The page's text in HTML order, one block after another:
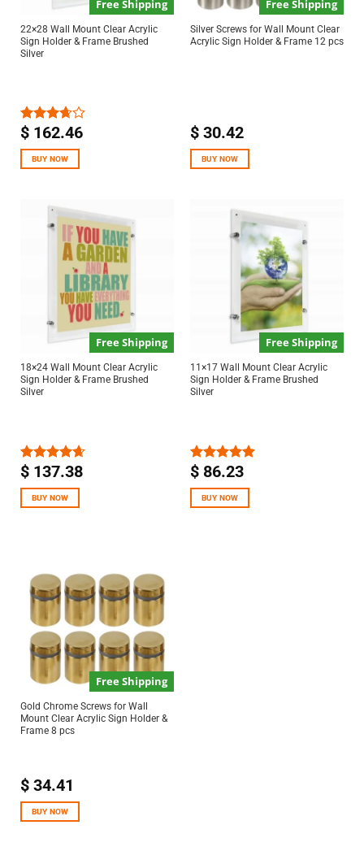
Free Shipping
22×28 Wall Mount Clear Acrylic
Sign Holder & Frame Brushed
Silver
Rated
of 5
$162.46
BUY NOW
Free Shipping
Silver Screws for Wall Mount Clear
Acrylic Sign Holder & Frame 12 pcs
$30.42
BUY NOW
Free Shipping
18×24 Wall Mount Clear Acrylic
Sign Holder & Frame Brushed
Silver
Rated4.67
$137.38
BUY NOW
Free Shipping
11×17 Wall Mount Clear Acrylic
Sign Holder & Frame Brushed
Silver
Rated5.00
$86.23
BUY NOW
Free Shipping
Gold Chrome Screws for Wall
Mount Clear Acrylic Sign Holder &
Frame 8 pcs
$34.41
BUY NOW